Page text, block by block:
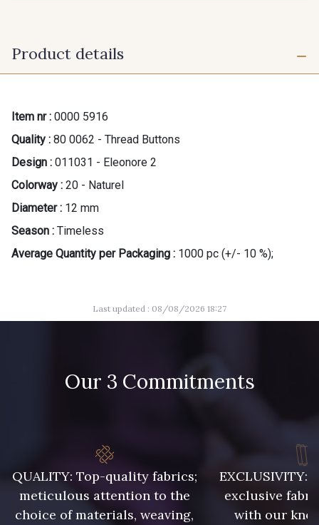
Product details
Item nr : 0000 5916
Quality : 80 0062 - Thread Buttons
Design : 011031 - Eleonore 2
Colorway : 20 - Naturel
Diameter : 12 mm
Season : Timeless
Average Quantity per Packaging : 1000 pc (+/- 10 %);
Last updated : 08/08/2026 18:27
Our 3 Commitments
QUALITY: Top-quality fabrics;
meticulous attention to the
choice of materials, weaving,
EXCLUSIVITY:
exclusive
with our